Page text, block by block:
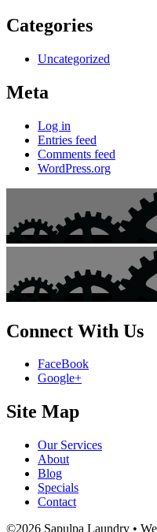
Categories
Uncategorized
Meta
Log in
Entries feed
Comments feed
WordPress.org
Connect With Us
FaceBook
Google+
Site Map
Our Services
About
Blog
Specials
Contact
©2026 Sapulpa Laundry •